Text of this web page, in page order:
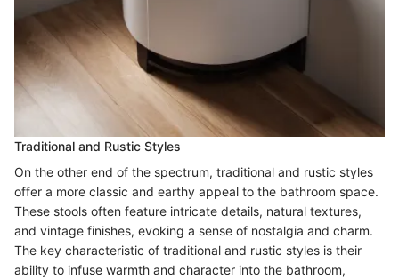
Traditional and Rustic Styles
On the other end of the spectrum, traditional and rustic styles
offer a more classic and earthy appeal to the bathroom space.
These stools often feature intricate details, natural textures,
and vintage finishes, evoking a sense of nostalgia and charm.
The key characteristic of traditional and rustic styles is their
ability to infuse warmth and character into the bathroom,